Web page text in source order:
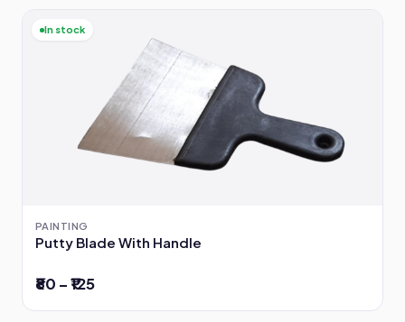
In stock
PAINTING
Putty Blade With Handle
₹80 – ₹125